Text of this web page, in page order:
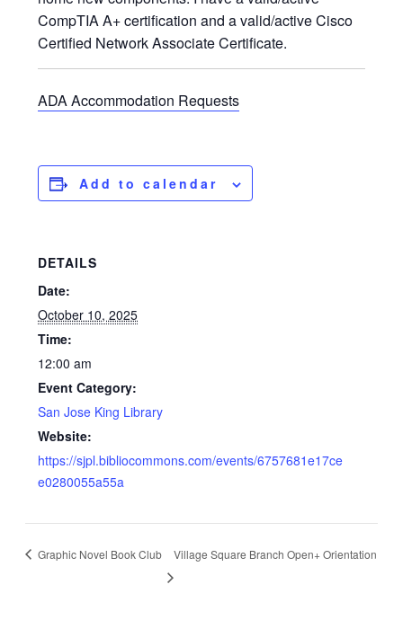
CompTIA A+ certification and a valid/active Cisco
Certified Network Associate Certificate.
ADA Accommodation Requests
Add to calendar
DETAILS
Date:
October 10, 2025
Time:
12:00 am
Event Category:
San Jose King Library
Website:
https://sjpl.bibliocommons.com/events/6757681e17ce
e0280055a55a
Graphic Novel Book Club Village Square Branch Open+ Orientation